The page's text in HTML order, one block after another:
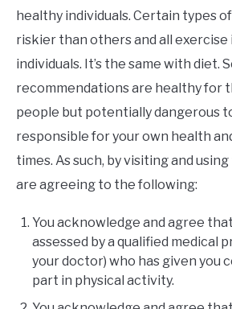
healthy individuals. Certain types
riskier than others and all exercise
individuals. It’s the same with diet.
recommendations are healthy for
people but potentially dangerous
responsible for your own health
times. As such, by visiting and
are agreeing to the following:
You acknowledge and agree
assessed by a qualified medical
your doctor) who has given you
part in physical activity.